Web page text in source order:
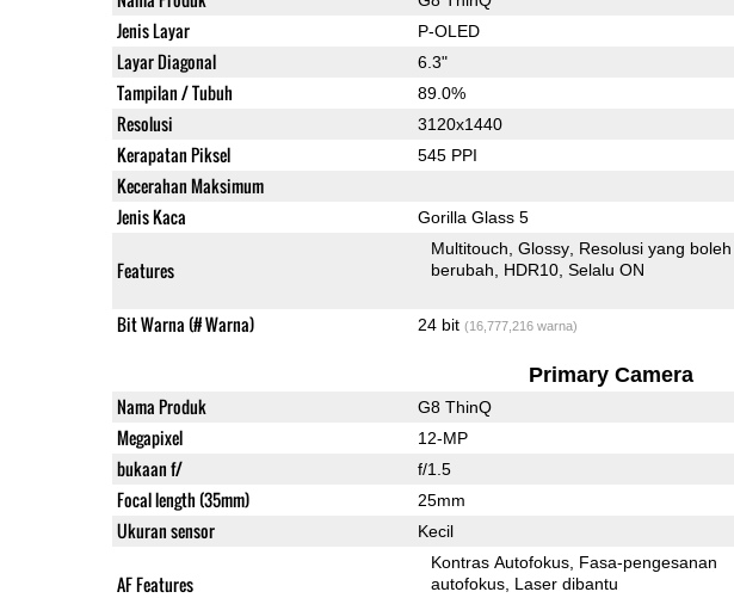
Jenis Layar P-OLED
Layar Diagonal 6.3"
Tampilan / Tubuh 89.0%
Resolusi 3120x1440
Kerapatan Piksel 545 PPI
Kecerahan Maksimum
Jenis Kaca Gorilla Glass 5
Features
Multitouch Glossy Resolusi yang boleh
berubah
HDR10 Selalu ON
Bit Warna (# Warna) 24 bit (16,777,216 warna)
Primary Camera
Nama Produk G8 ThinQ
Megapixel 12-MP
bukaan f/ f/1.5
Focal length (35mm) 25mm
Ukuran sensor Kecil
AF Features
Kontras Autofokus Fasa-pengesanan
autofokus Laser dibantu